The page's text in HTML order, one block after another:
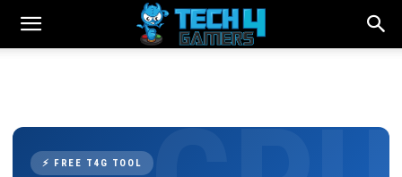
⚡ FREE T4G TOOL